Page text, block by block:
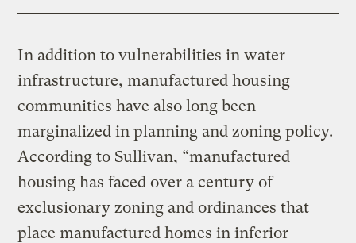
In addition to vulnerabilities in water
infrastructure, manufactured housing
communities have also long been
marginalized in planning and zoning policy.
According to Sullivan, “manufactured
housing has faced over a century of
exclusionary zoning and ordinances that
place manufactured homes in inferior